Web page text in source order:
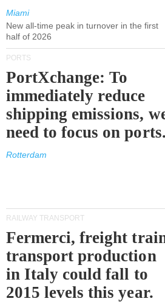
Miami
New all-time peak in turnover in the first
half of 2026
PORTS
PortXchange: To
immediately reduce
shipping emissions,
need to focus on ports.
Rotterdam
RAILWAY TRANSPORT
Fermerci, freight
transport production
in Italy could fall to
2015 levels this year.